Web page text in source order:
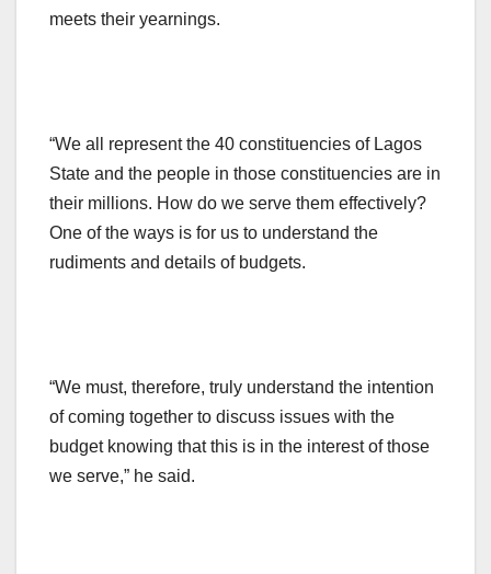
meets their yearnings.
“We all represent the 40 constituencies of Lagos
State and the people in those constituencies are in
their millions. How do we serve them effectively?
One of the ways is for us to understand the
rudiments and details of budgets.
“We must, therefore, truly understand the intention
of coming together to discuss issues with the
budget knowing that this is in the interest of those
we serve,” he said.